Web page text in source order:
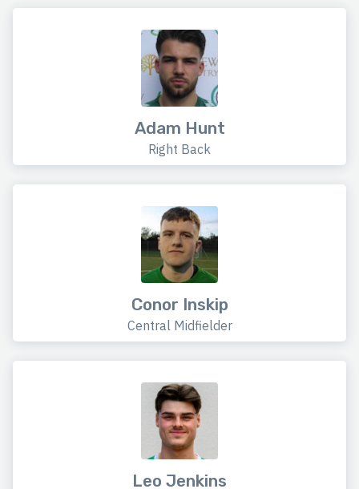
Adam Hunt
Right Back
Conor Inskip
Central Midfielder
Leo Jenkins